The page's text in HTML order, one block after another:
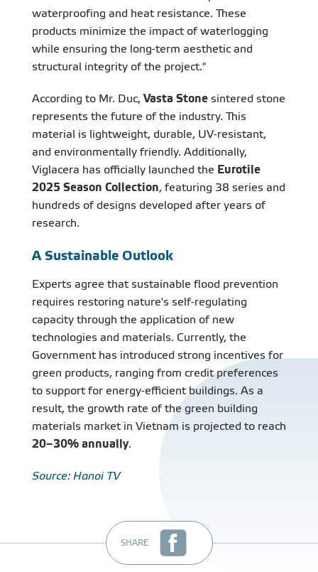
waterproofing and heat resistance. These
products minimize the impact of waterlogging
while ensuring the long-term aesthetic and
structural integrity of the project."
According to Mr. Duc, Vasta Stonesintered stone
represents the future of the industry. This
material is lightweight, durable, UV-resistant,
and environmentally friendly. Additionally,
Viglacera has officially launched the Eurotile
2025 Season Collection, featuring 38 series and
hundreds of designs developed after years of
research.
A Sustainable Outlook
Experts agree that sustainable flood prevention
requires restoring nature's self-regulating
capacity through the application of new
technologies and materials. Currently, the
Government has introduced strong incentives for
green products, ranging from credit preferences
to support for energy-efficient buildings. As a
result, the growth rate of the green building
materials market in Vietnam is projected to reach
20–30% annually.
Source: Hanoi TV
SHARE